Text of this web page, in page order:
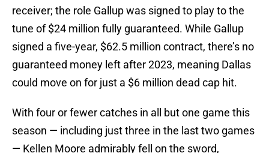
receiver; the role Gallup was signed to play to the
tune of $24 million fully guaranteed. While Gallup
signed a five-year, $62.5 million contract, there’s no
guaranteed money left after 2023, meaning Dallas
could move on for just a $6 million dead cap hit.
With four or fewer catches in all but one game this
season — including just three in the last two games
— Kellen Moore admirably fell on the sword,